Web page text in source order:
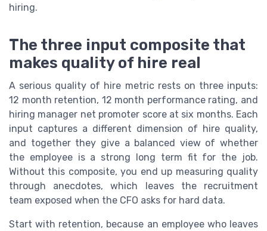
hiring.
The three input composite that
makes quality of hire real
A serious quality of hire metric rests on three inputs:
12 month retention, 12 month performance rating, and
hiring manager net promoter score at six months. Each
input captures a different dimension of hire quality,
and together they give a balanced view of whether
the employee is a strong long term fit for the job.
Without this composite, you end up measuring quality
through anecdotes, which leaves the recruitment
team exposed when the CFO asks for hard data.
Start with retention, because an employee who leaves